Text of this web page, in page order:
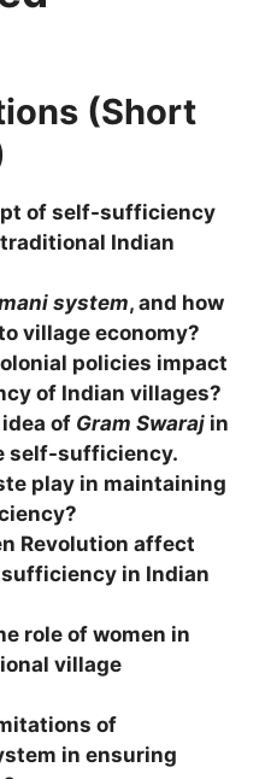
(Short
of self-sufficiency
Indian
system, and how
village economy?
policies impact
of Indian villages?
idea of Gram Swaraj in
self-sufficiency.
play in maintaining
Revolution affect
in Indian
role of women in
village
of
in ensuring